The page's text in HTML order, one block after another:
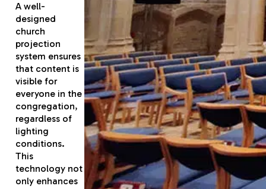
A well-
designed
church
projection
system ensures
that content is
visible for
everyone in the
congregation,
regardless of
lighting
conditions.
This
technology not
only enhances